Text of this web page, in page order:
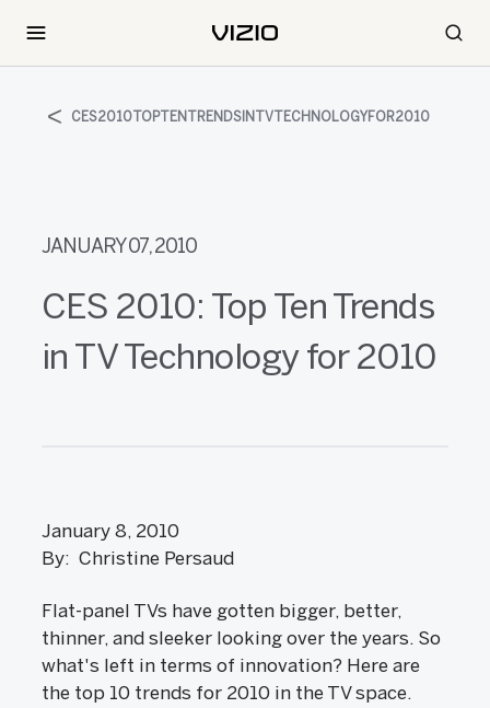
CES2010TOPTENTRENDSINTVTECHNOLOGYFOR2010
JANUARY 07, 2010
CES 2010: Top Ten Trends
in TV Technology for 2010
January 8, 2010
By: Christine Persaud
Flat-panel TVs have gotten bigger, better,
thinner, and sleeker looking over the years. So
what's left in terms of innovation? Here are
the top 10 trends for 2010 in the TV space.